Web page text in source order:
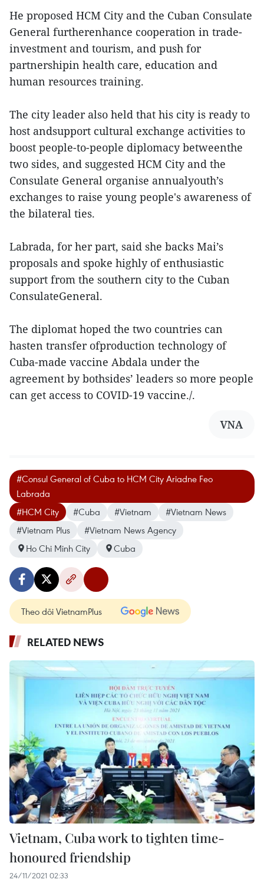
He proposed HCM City and the Cuban Consulate
General furtherenhance cooperation in trade-
investment and tourism, and push for
partnershipin health care, education and
human resources training.
The city leader also held that his city is ready to
host andsupport cultural exchange activities to
boost people-to-people diplomacy betweenthe
two sides, and suggested HCM City and the
Consulate General organise annualyouth’s
exchanges to raise young people's awareness of
the bilateral ties.
Labrada, for her part, said she backs Mai’s
proposals and spoke highly of enthusiastic
support from the southern city to the Cuban
ConsulateGeneral.
The diplomat hoped the two countries can
hasten transfer ofproduction technology of
Cuba-made vaccine Abdala under the
agreement by bothsides’ leaders so more people
can get access to COVID-19 vaccine./.
VNA
#Consul General of Cuba to HCM City Ariadne Feo
Labrada
#HCM City
#Cuba #Vietnam
#Vietnam News
#Vietnam Plus
#Vietnam News Agency
Ho Chi Minh City
Cuba
Theo dõi VietnamPlus
RELATED NEWS
Vietnam, Cuba work to tighten time-
honoured friendship
24/11/2021 02:33